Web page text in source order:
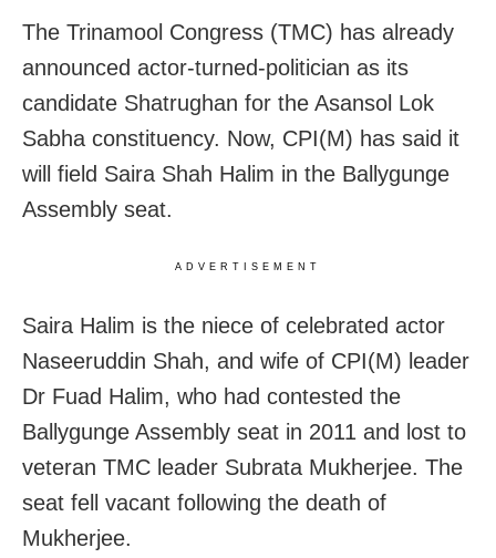
The Trinamool Congress (TMC) has already
announced actor-turned-politician as its
candidate Shatrughan for the Asansol Lok
Sabha constituency. Now, CPI(M) has said it
will field Saira Shah Halim in the Ballygunge
Assembly seat.
ADVERTISEMENT
Saira Halim is the niece of celebrated actor
Naseeruddin Shah, and wife of CPI(M) leader
Dr Fuad Halim, who had contested the
Ballygunge Assembly seat in 2011 and lost to
veteran TMC leader Subrata Mukherjee. The
seat fell vacant following the death of
Mukherjee.